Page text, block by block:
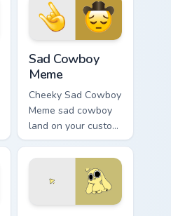
Sad Cowboy
Meme
Cheeky Sad Cowboy
Meme sad cowboy
land on your custom
cursor pointer with
reaction meme
desktop flair.